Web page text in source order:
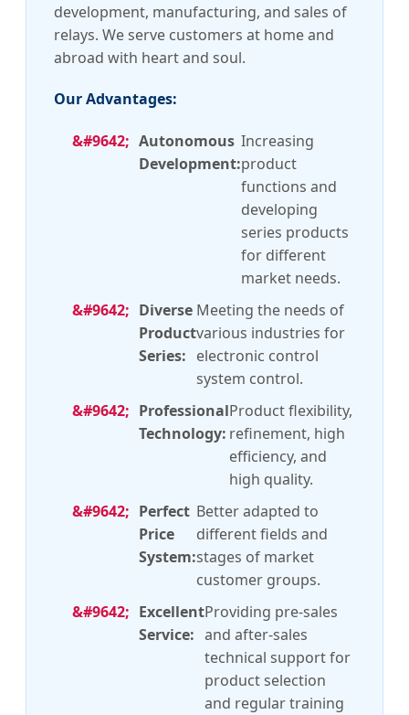
development, manufacturing, and sales of
relays. We serve customers at home and
abroad with heart and soul.
Our Advantages:
Autonomous
Development:
Increasing
product
functions and
developing
series products
for different
market needs.
Diverse
Product
Series:
Meeting the needs of
various industries for
electronic control
system control.
Professional
Technology:
Product flexibility,
refinement, high
efficiency, and
high quality.
Perfect
Price
System:
Better adapted to
different fields and
stages of market
customer groups.
Excellent
Service:
Providing pre-sales
and after-sales
technical support for
product selection
and regular training